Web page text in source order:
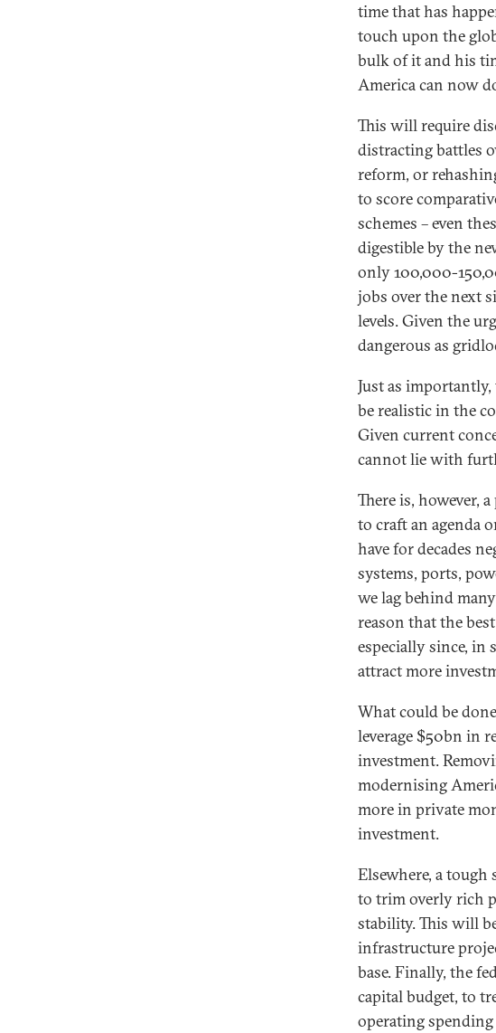
time that has
touch upon the
bulk of it and his
America can now
This will require
distracting battles
reform, or
to score
schemes – even
digestible by the
only 100,000-
jobs over the next
levels. Given the
dangerous as
Just as
be realistic in the
Given current
cannot lie with
There is, however,
to craft an agenda
have for decades
systems, ports,
we lag behind
reason that the
especially since, in
attract more
What could be
leverage $50bn in
investment.
modernising
more in private
investment.
Elsewhere, a tough
to trim overly rich
stability. This will
infrastructure
base. Finally, the
capital budget, to
operating